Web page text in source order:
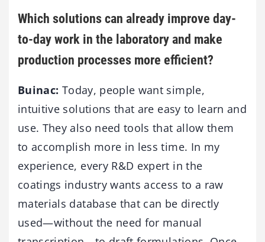
Which solutions can already improve day-
to-day work in the laboratory and make
production processes more efficient?
Buinac: Today, people want simple,
intuitive solutions that are easy to learn and
use. They also need tools that allow them
to accomplish more in less time. In my
experience, every R&D expert in the
coatings industry wants access to a raw
materials database that can be directly
used—without the need for manual